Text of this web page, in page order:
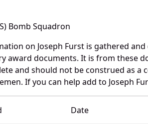
Bomb Squadron
on Joseph Furst is gathered
award documents. It is from these
and should not be construed as
If you can help add to Joseph
Date